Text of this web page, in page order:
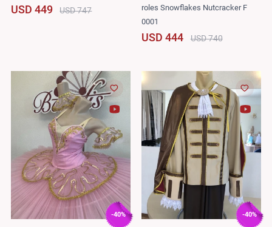
USD 449 USD 747
roles Snowflakes Nutcracker F
0001
USD 444 USD 740
-40% -40%